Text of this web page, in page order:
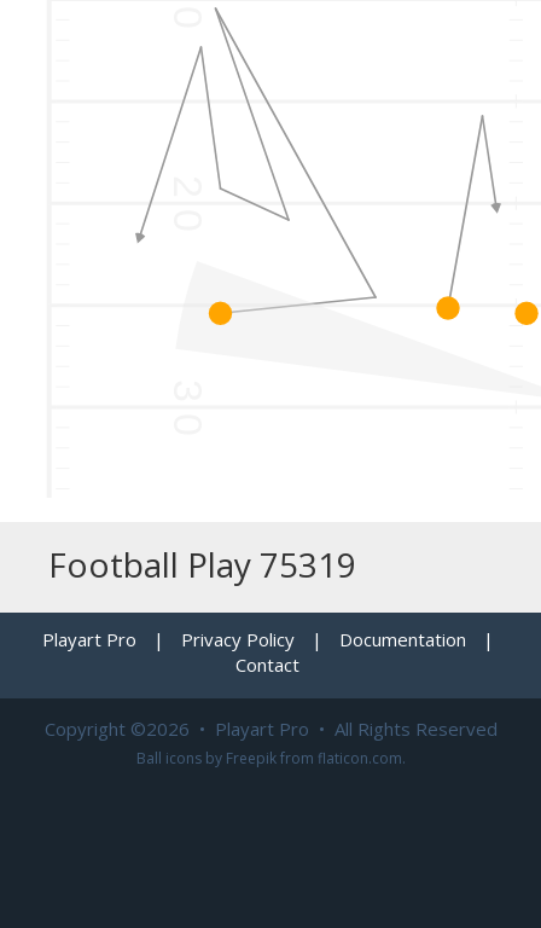
Football Play 75319
Playart Pro | Privacy Policy | Documentation
|
Contact
Copyright ©2026 • Playart Pro • All Rights Reserved
Ball icons by Freepikfrom flaticon.com.